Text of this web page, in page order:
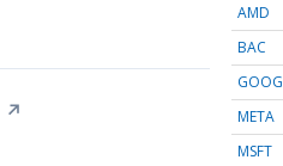
↗
AMD
BAC
GOOG
META
MSFT